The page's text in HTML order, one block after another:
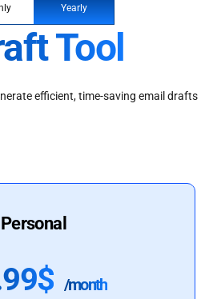
Yearly
Tool
efficient, time-saving email drafts
Personal
/month